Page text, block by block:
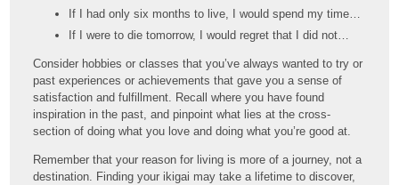
If I had only six months to live, I would spend my time…
If I were to die tomorrow, I would regret that I did not…
Consider hobbies or classes that you’ve always wanted to try or
past experiences or achievements that gave you a sense of
satisfaction and fulfillment. Recall where you have found
inspiration in the past, and pinpoint what lies at the cross-
section of doing what you love and doing what you’re good at.
Remember that your reason for living is more of a journey, not a
destination. Finding your ikigai may take a lifetime to discover,